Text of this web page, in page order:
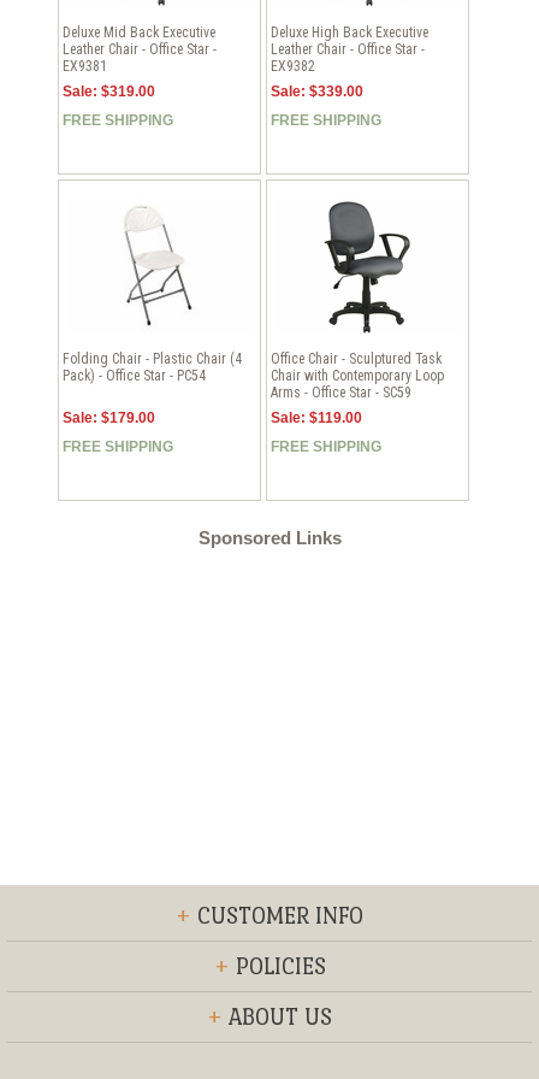
Deluxe Mid Back Executive
Leather Chair - Office Star -
EX9381
Sale: $319.00
FREE SHIPPING
Deluxe High Back Executive
Leather Chair - Office Star -
EX9382
Sale: $339.00
FREE SHIPPING
Folding Chair - Plastic Chair (4
Pack) - Office Star - PC54
Sale: $179.00
FREE SHIPPING
Office Chair - Sculptured Task
Chair with Contemporary Loop
Arms - Office Star - SC59
Sale: $119.00
FREE SHIPPING
Sponsored Links
+ CUSTOMER INFO
+ POLICIES
+ ABOUT US